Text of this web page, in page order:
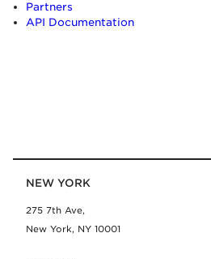
Partners
API Documentation
NEW YORK
275 7th Ave,
New York, NY 10001